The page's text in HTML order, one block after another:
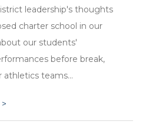
leadership's thoughts
charter school in our
our students'
before break,
athletics teams...
>